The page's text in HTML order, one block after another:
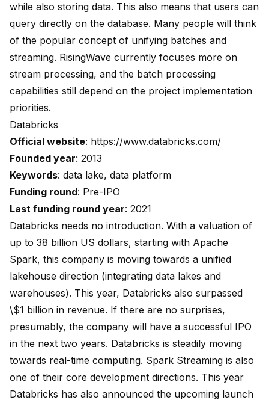
while also storing data. This also means that users can
query directly on the database. Many people will think
of the popular concept of unifying batches and
streaming. RisingWave currently focuses more on
stream processing, and the batch processing
capabilities still depend on the project implementation
priorities.
Databricks
Official website: https://www.databricks.com/
Founded year: 2013
Keywords: data lake, data platform
Funding round: Pre-IPO
Last funding round year: 2021
Databricks needs no introduction. With a valuation of
up to 38 billion US dollars, starting with Apache
Spark, this company is moving towards a unified
lakehouse direction (integrating data lakes and
warehouses). This year, Databricks also surpassed
\$1 billion in revenue. If there are no surprises,
presumably, the company will have a successful IPO
in the next two years. Databricks is steadily moving
towards real-time computing. Spark Streaming is also
one of their core development directions. This year
Databricks has also announced the upcoming launch